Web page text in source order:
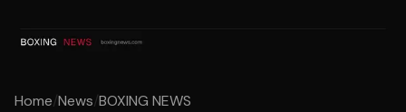
Home/News/BOXING NEWS